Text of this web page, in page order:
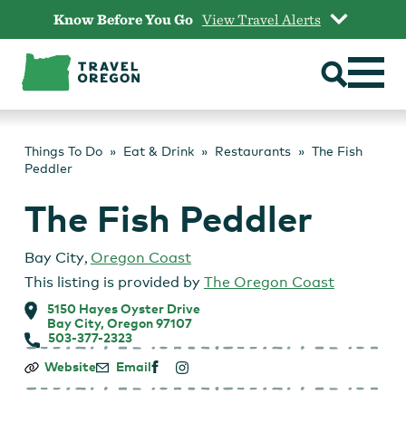
content
Know Before You Go View Travel Alerts
Things To Do Eat & Drink Restaurants
The Fish
Peddler
The Fish Peddler
Bay City, Oregon Coast
This listing is provided by The Oregon Coast
5150 Hayes Oyster Drive
Bay City, Oregon 97107
503-377-2323
The
Peddler
Website Email